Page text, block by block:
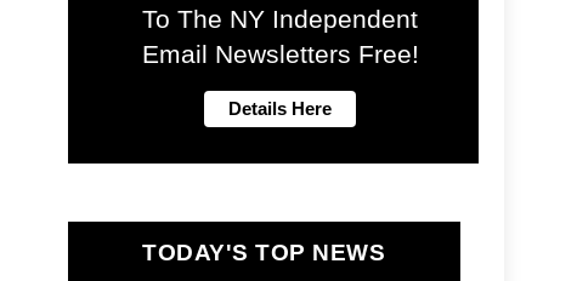
To The NY Independent
Email Newsletters Free!
TODAY'S TOP NEWS